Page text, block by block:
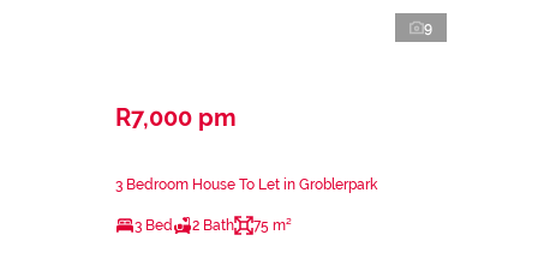
9
R7,000 pm
3 Bedroom House To Let in Groblerpark
3 Bed 2 Bath 75 m²